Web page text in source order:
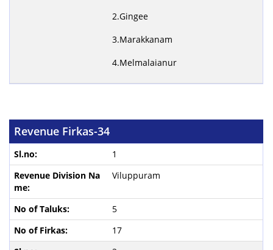
2.Gingee
3.Marakkanam
4.Melmalaianur
Revenue Firkas-34
1
Viluppuram
5
17